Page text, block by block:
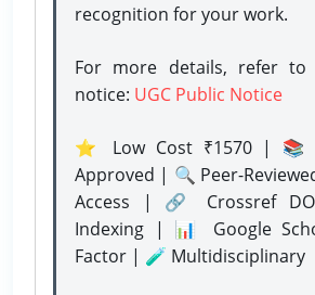
recognition for your work.
For more details, refer to
notice: UGC Public Notice
⭐ Low Cost ₹1570 | 📚
Approved | 🔍 Peer-
Access | 🔗 Crossref
Indexing | 📊 Google
Factor | 🧪 Multidisciplinary